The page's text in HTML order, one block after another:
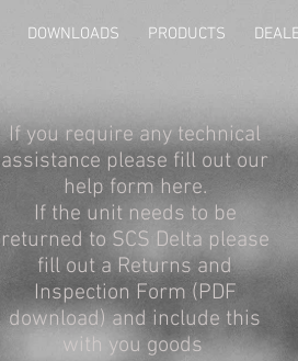
DOWNLOADS PRODUCTS
If you require any technical
assistance please fill out our
help form here.
If the unit needs to be
returned to SCS Delta please
fill out a Returns and
Inspection Form (PDF
download) and include this
with you goods